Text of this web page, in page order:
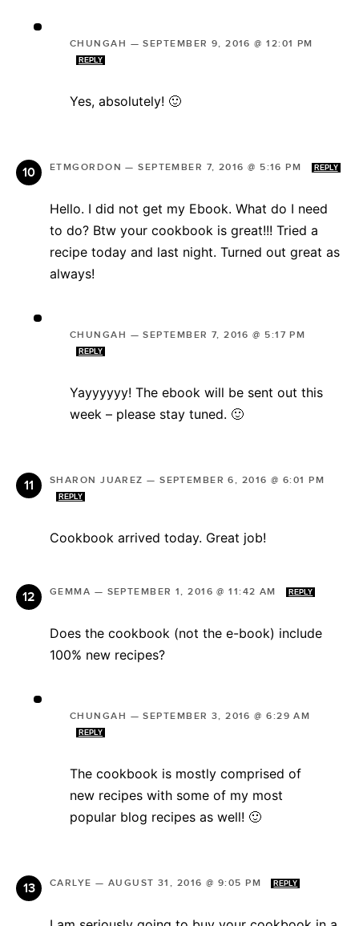
CHUNGAH —SEPTEMBER 9, 2016 @ 12:01 PM
REPLY
Yes, absolutely! 🙂
ETMGORDON —SEPTEMBER 7, 2016 @ 5:16 PM REPLY
Hello. I did not get my Ebook. What do I need
to do? Btw your cookbook is great!!! Tried a
recipe today and last night. Turned out great as
always!
CHUNGAH —SEPTEMBER 7, 2016 @ 5:17 PM
REPLY
Yayyyyyy! The ebook will be sent out this
week – please stay tuned. 🙂
SHARON JUAREZ —SEPTEMBER 6, 2016 @ 6:01 PM
REPLY
Cookbook arrived today. Great job!
GEMMA — SEPTEMBER 1, 2016 @ 11:42 AM REPLY
Does the cookbook (not the e-book) include
100% new recipes?
CHUNGAH —SEPTEMBER 3, 2016 @ 6:29 AM
REPLY
The cookbook is mostly comprised of
new recipes with some of my most
popular blog recipes as well! 🙂
CARLYE — AUGUST 31, 2016 @ 9:05 PM REPLY